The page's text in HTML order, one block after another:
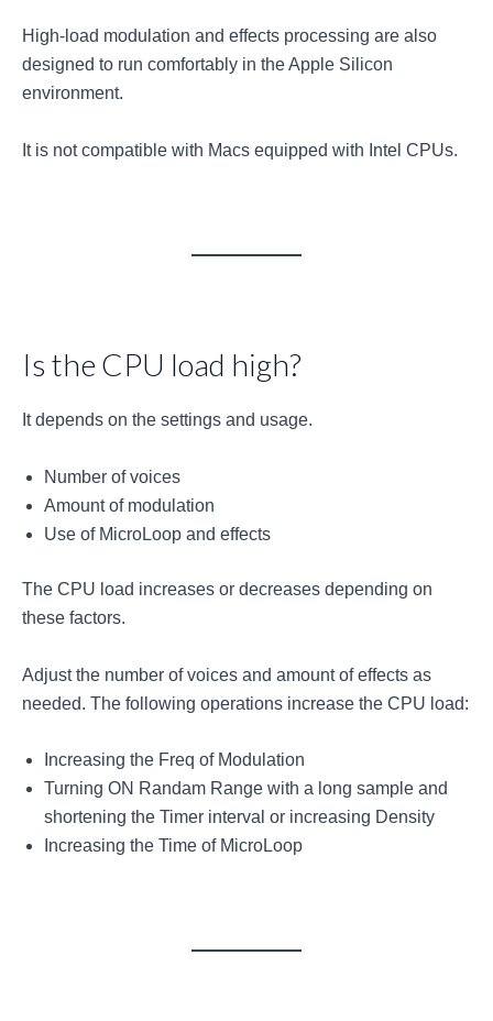
High-load modulation and effects processing are also
designed to run comfortably in the Apple Silicon
environment.
It is not compatible with Macs equipped with Intel CPUs.
Is the CPU load high?
It depends on the settings and usage.
Number of voices
Amount of modulation
Use of MicroLoop and effects
The CPU load increases or decreases depending on
these factors.
Adjust the number of voices and amount of effects as
needed. The following operations increase the CPU load:
Increasing the Freq of Modulation
Turning ON Randam Range with a long sample and
shortening the Timer interval or increasing Density
Increasing the Time of MicroLoop